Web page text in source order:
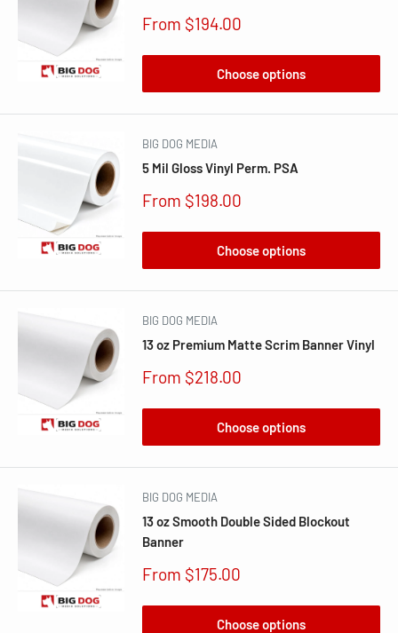
Sale
From $194.00
Choose options
BIG DOG MEDIA
5 Mil Gloss Vinyl Perm. PSA
Sale
From $198.00
Choose options
BIG DOG MEDIA
13 oz Premium Matte Scrim Banner Vinyl
Sale
From $218.00
Choose options
BIG DOG MEDIA
13 oz Smooth Double Sided Blockout
Banner
Sale
From $175.00
Choose options